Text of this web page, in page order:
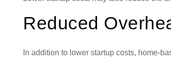
Reduced
In addition to lower startup costs, home-